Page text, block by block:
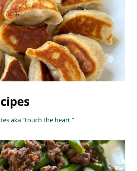
aka “touch the heart.”